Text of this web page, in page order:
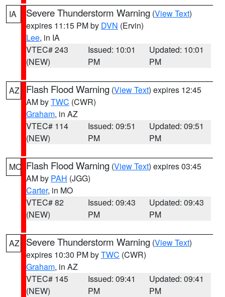
IA Severe Thunderstorm Warning (View Text)
expires 11:15 PM by DVN (Ervin)
Lee, in IA
VTEC# 243
(NEW)
Issued: 10:01
PM
Updated: 10:01
PM
AZ Flash Flood Warning (View Text) expires 12:45
AM byTWC (CWR)
Graham, in AZ
VTEC# 114
(NEW)
Issued: 09:51
PM
Updated: 09:51
PM
MO Flash Flood Warning (View Text) expires 03:45
AM by PAH (JGG)
Carter, in MO
VTEC# 82
(NEW)
Issued: 09:43
PM
Updated: 09:43
PM
AZ Severe Thunderstorm Warning (View Text)
expires 10:30 PM byTWC (CWR)
Graham, in AZ
VTEC# 145
(NEW)
Issued: 09:41
PM
Updated: 09:41
PM